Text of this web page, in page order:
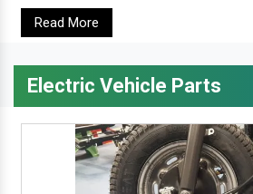
Read More
Electric Vehicle Parts